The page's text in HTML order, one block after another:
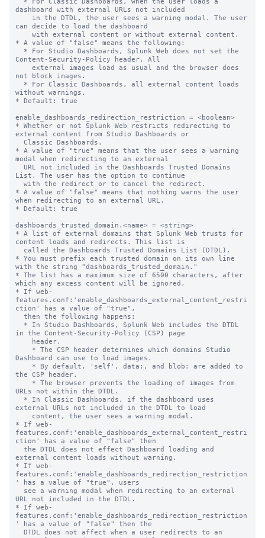
dashboard with external URLs not included
can decide to load the dashboard
* A value of "false" means the following:
Content-Security-Policy header. All
not block images.
without warnings.
* Default: true
enable_dashboards_redirection_restriction = <boolean>
* Whether or not Splunk Web restricts redirecting to
external content from Studio Dashboards or
* A value of "true" means that the user sees a warning
modal when redirecting to an external
List. The user has the option to continue
* A value of "false" means that nothing warns the user
when redirecting to an external URL.
* Default: true
dashboards_trusted_domain.<name> = <string>
* A list of external domains that Splunk Web trusts for
content loads and redirects. This list is
* You must prefix each trusted domain on its own line
with the string "dashboards_trusted_domain."
* The list has a maximum size of 6500 characters, after
which any excess content will be ignored.
* If web-
features.conf:'enable_dashboards_external_content_restri
ction' has a value of "true",
in the Content-Security-Policy (CSP) page
Dashboard can use to load images.
the CSP header.
URLs not within the DTDL.
external URLs not included in the DTDL to load
* If web-
features.conf:'enable_dashboards_external_content_restri
ction' has a value of "false" then
external content loads without warning.
* If web-
features.conf:'enable_dashboards_redirection_restriction
' has a value of "true", users
URL not included in the DTDL.
* If web-
features.conf:'enable_dashboards_redirection_restriction
' has a value of "false" then the